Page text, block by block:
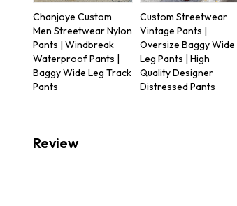
Chanjoye Custom
Men Streetwear Nylon
Pants | Windbreak
Waterproof Pants |
Baggy Wide Leg Track
Pants
Custom Streetwear
Vintage Pants |
Oversize Baggy Wide
Leg Pants | High
Quality Designer
Distressed Pants
Review